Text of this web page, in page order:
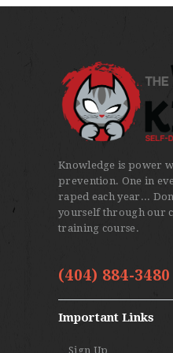
options
may
be
chosen
the
product
page
Knowledge is power
prevention. One in
raped each year...
yourself through our
training course.
(404) 884-3480
Important Links
Sign Up